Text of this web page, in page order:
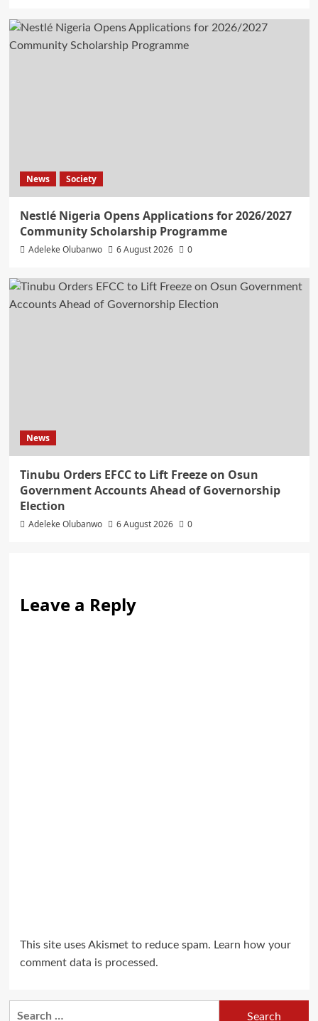
News Society
Nestlé Nigeria Opens Applications for 2026/2027
Community Scholarship Programme
Adeleke Olubanwo 6 August 2026 0
News
Tinubu Orders EFCC to Lift Freeze on Osun
Government Accounts Ahead of Governorship
Election
Adeleke Olubanwo 6 August 2026 0
Leave a Reply
This site uses Akismet to reduce spam. Learn how your
comment data is processed.